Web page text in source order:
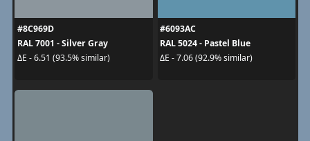
#8C969D
RAL 7001 - Silver Gray
ΔE - 6.51 (93.5% similar)
#6093AC
RAL 5024 - Pastel Blue
ΔE - 7.06 (92.9% similar)